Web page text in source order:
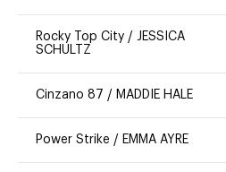
Rocky Top City / JESSICA
SCHULTZ
Cinzano 87 / MADDIE HALE
Power Strike / EMMA AYRE